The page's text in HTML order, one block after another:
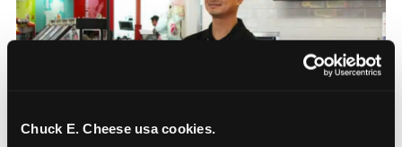
Chuck E. Cheese usa cookies.